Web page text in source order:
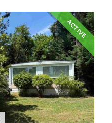
ACTIVE